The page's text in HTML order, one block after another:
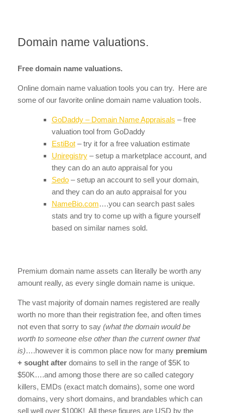
Domain name valuations.
Free domain name valuations.
Online domain name valuation tools you can try. Here are
some of our favorite online domain name valuation tools.
GoDaddy – Domain Name Appraisals – free
valuation tool from GoDaddy
EstiBot– try it for a free valuation estimate
Uniregistry– setup a marketplace account, and
they can do an auto appraisal for you
Sedo– setup an account to sell your domain,
and they can do an auto appraisal for you
NameBio.com….you can search past sales
stats and try to come up with a figure yourself
based on similar names sold.
Premium domain name assets can literally be worth any
amount really, as every single domain name is unique.
The vast majority of domain names registered are really
worth no more than their registration fee, and often times
not even that sorry to say (what the domain would be
worth to someone else other than the current owner that
is)….however it is common place now for many premium
+ sought after domains to sell in the range of $5K to
$50K….and among those there are so called category
killers, EMDs (exact match domains), some one word
domains, very short domains, and brandables which can
sell well over $100K! All these figures are USD by the